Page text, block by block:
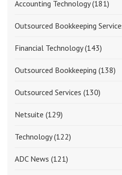
Accounting Technology(181)
Outsourced Bookkeeping
Financial Technology(143)
Outsourced Bookkeeping (138)
Outsourced Services (130)
Netsuite (129)
Technology(122)
ADC News (121)